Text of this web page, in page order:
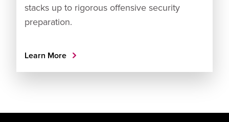
stacks up to rigorous offensive security
preparation.
Learn More